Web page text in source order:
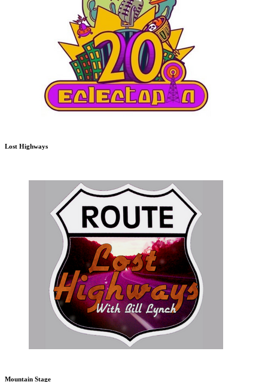
Lost Highways
Mountain Stage